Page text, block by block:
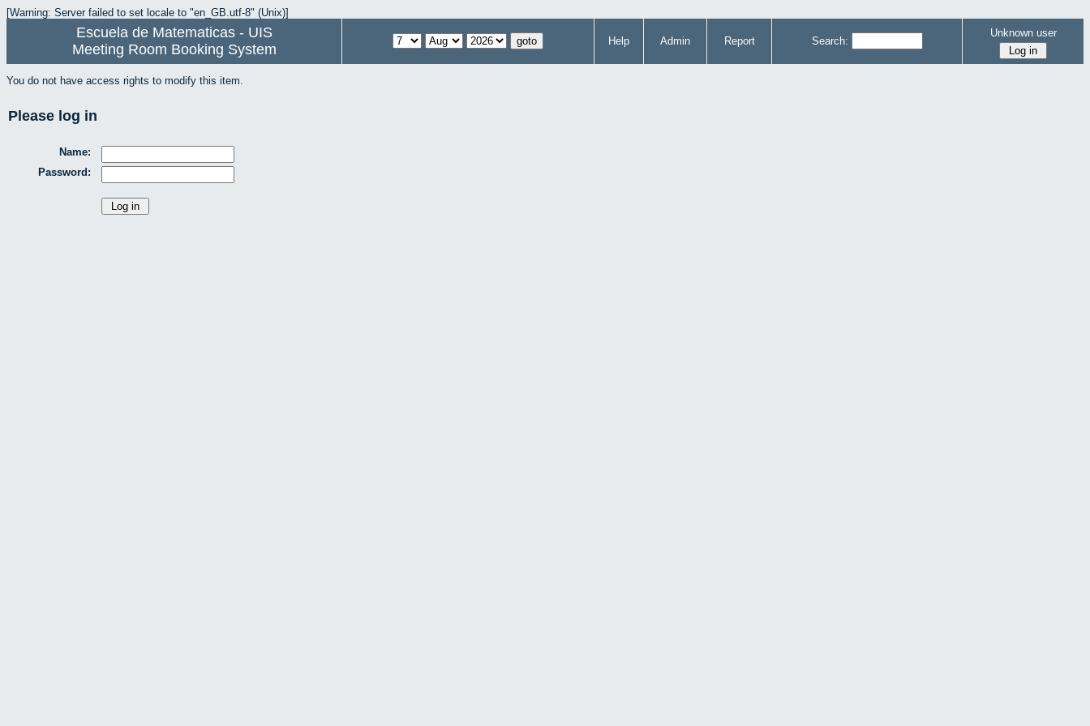
[Warning: Server failed to set locale to "en_GB.utf-8" (Unix)]
Escuela de Matematicas - UIS
Meeting Room Booking System
Help Admin Report Search:
Unknown user
You do not have access rights to modify this item.
Please log in
Name:
Password: